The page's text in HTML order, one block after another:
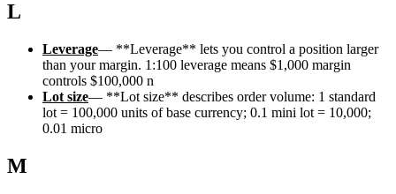
L
Leverage— **Leverage** lets you control a position larger
than your margin. 1:100 leverage means $1,000 margin
controls $100,000 n
Lot size— **Lot size** describes order volume: 1 standard
lot = 100,000 units of base currency; 0.1 mini lot = 10,000;
0.01 micro
M